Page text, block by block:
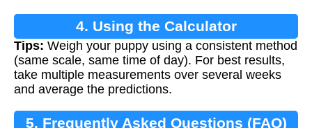
4. Using the Calculator
Tips: Weigh your puppy using a consistent method
(same scale, same time of day). For best results,
take multiple measurements over several weeks
and average the predictions.
5. Frequently Asked Questions (FAQ)